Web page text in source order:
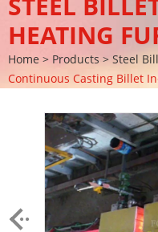
HEATING
Home > Products > Steel
Continuous Casting Billet